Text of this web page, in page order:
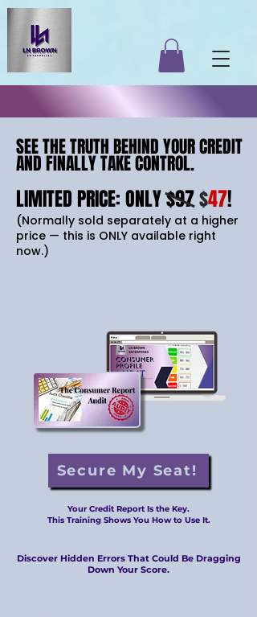
SEE THE TRUTH BEHIND YOUR CREDIT
AND FINALLY TAKE CONTROL.
SEE THE TRUTH BEHIND YOUR CREDIT
AND FINALLY TAKE CONTROL.
LIMITED PRICE: ONLY $97$47!
(Normally sold separately at a higher
price — this is ONLY available right
now.)
Secure My Seat!
Your Credit Report Is the Key.
This Training Shows You How to Use It.
Discover Hidden Errors That Could Be Dragging
Down Your Score.